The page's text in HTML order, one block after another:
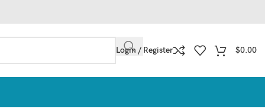
Login / Register $0.00